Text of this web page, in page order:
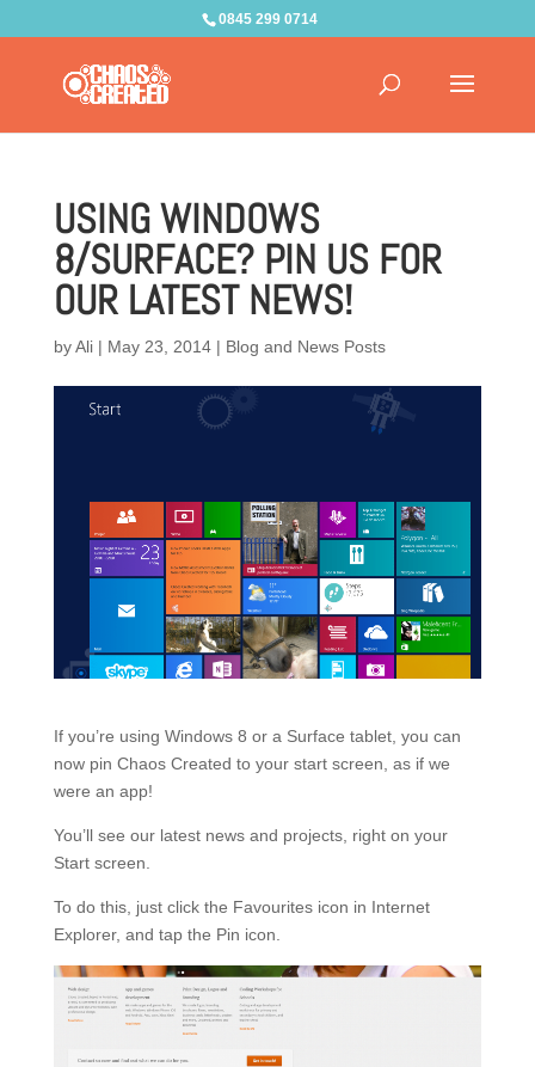
0845 299 0714
USING WINDOWS
8/SURFACE? PIN US FOR
OUR LATEST NEWS!
byAli| May 23, 2014| Blog and News Posts
If you’re using Windows 8 or a Surface tablet, you can
now pin Chaos Created to your start screen, as if we
were an app!
You’ll see our latest news and projects, right on your
Start screen.
To do this, just click the Favourites icon in Internet
Explorer, and tap the Pin icon.